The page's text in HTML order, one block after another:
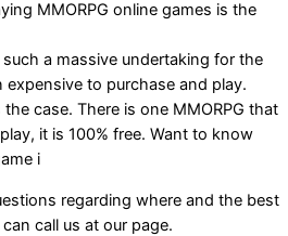
MMORPG online games is the
a massive undertaking for the
to purchase and play.
case. There is one MMORPG that
it is 100% free. Want to know
i
regarding where and the best
can call us at our page.